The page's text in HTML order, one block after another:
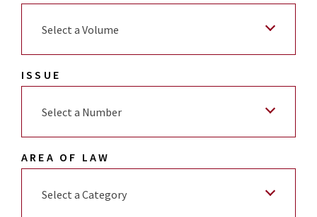
Select a Volume
ISSUE
Select a Number
AREA OF LAW
Select a Category